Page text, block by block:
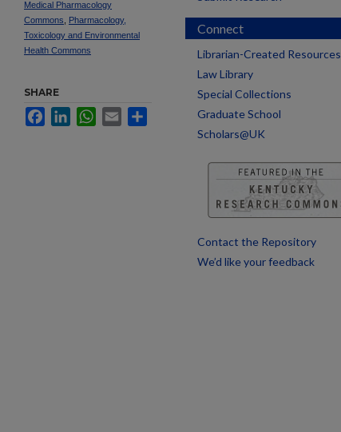
Medical Pharmacology
Commons
Pharmacology,
Toxicology and Environmental
Health Commons
SHARE
FacebookLinkedInWhatsApp
Email
Connect
Librarian-Created Resources
Law Library
Special Collections
Graduate School
Scholars@UK
Contact the Repository
We’d like your feedback